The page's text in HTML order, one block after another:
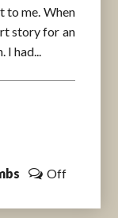
to me. When
story for an
I had...
Off